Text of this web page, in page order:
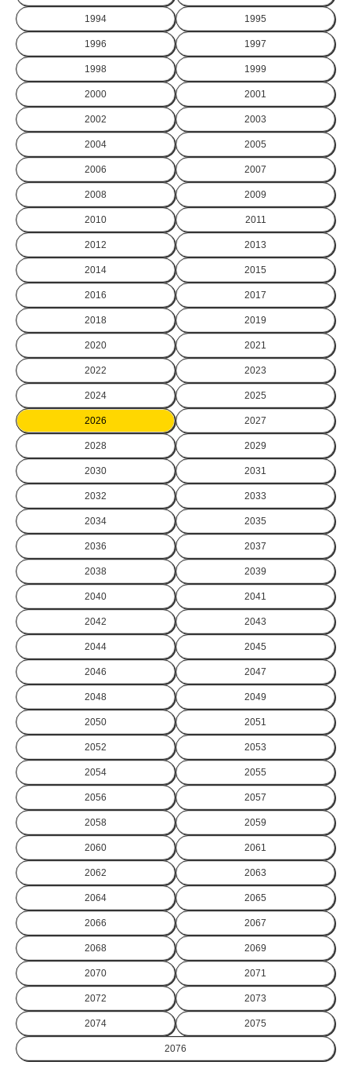
1994 1995
1996 1997
1998 1999
2000 2001
2002 2003
2004 2005
2006 2007
2008 2009
2010 2011
2012 2013
2014 2015
2016 2017
2018 2019
2020 2021
2022 2023
2024 2025
2026 2027
2028 2029
2030 2031
2032 2033
2034 2035
2036 2037
2038 2039
2040 2041
2042 2043
2044 2045
2046 2047
2048 2049
2050 2051
2052 2053
2054 2055
2056 2057
2058 2059
2060 2061
2062 2063
2064 2065
2066 2067
2068 2069
2070 2071
2072 2073
2074 2075
2076